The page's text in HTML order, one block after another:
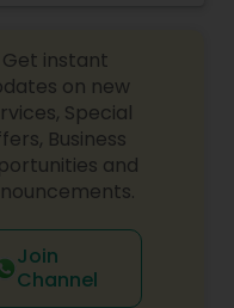
use my
of hygiene
and comfort.
Get instant
on new
Special
Business
and
Join
Channel